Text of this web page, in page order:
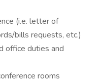
(i.e. letter of
bills requests, etc.)
office duties and
rooms